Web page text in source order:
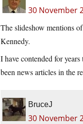
30 November
The slideshow mentions
Kennedy.
I have contended for
been news articles in the
BruceJ
30 November